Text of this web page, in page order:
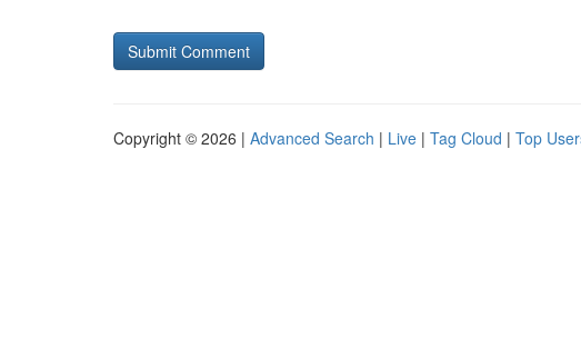
Copyright © 2026 | Advanced Search | Live | Tag Cloud | Top